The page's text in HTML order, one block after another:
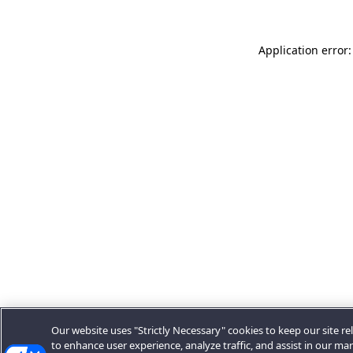
Application
Our website uses "Strictly Necessary" cookies to keep our site
to enhance user experience, analyze traffic, and assist in our